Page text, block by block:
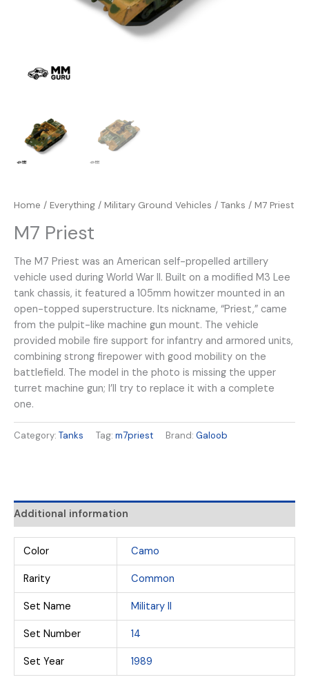
Home / Everything / Military Ground Vehicles / Tanks / M7 Priest
M7 Priest
The M7 Priest was an American self-propelled artillery
vehicle used during World War II. Built on a modified M3 Lee
tank chassis, it featured a 105mm howitzer mounted in an
open-topped superstructure. Its nickname, “Priest,” came
from the pulpit-like machine gun mount. The vehicle
provided mobile fire support for infantry and armored units,
combining strong firepower with good mobility on the
battlefield. The model in the photo is missing the upper
turret machine gun; I’ll try to replace it with a complete
one.
Category: Tanks Tag: m7priest Brand: Galoob
Additional information
Color Camo
Rarity Common
Set Name Military II
Set Number 14
Set Year 1989